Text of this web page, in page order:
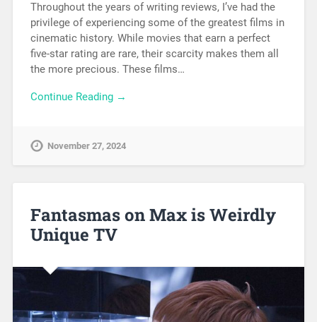
Throughout the years of writing reviews, I’ve had the
privilege of experiencing some of the greatest films in
cinematic history. While movies that earn a perfect
five-star rating are rare, their scarcity makes them all
the more precious. These films…
Continue Reading →
November 27, 2024
Fantasmas on Max is Weirdly
Unique TV